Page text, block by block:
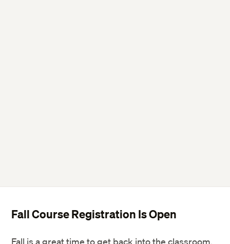
Fall Course Registration Is Open
Fall is a great time to get back into the classroom.